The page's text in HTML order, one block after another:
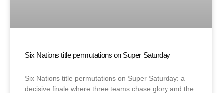
Six Nations title permutations on Super Saturday
Six Nations title permutations on Super Saturday: a
decisive finale where three teams chase glory and the